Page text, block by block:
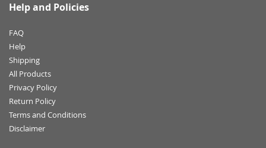
Help and Policies
FAQ
Help
Shipping
All Products
Privacy Policy
Return Policy
Terms and Conditions
Disclaimer